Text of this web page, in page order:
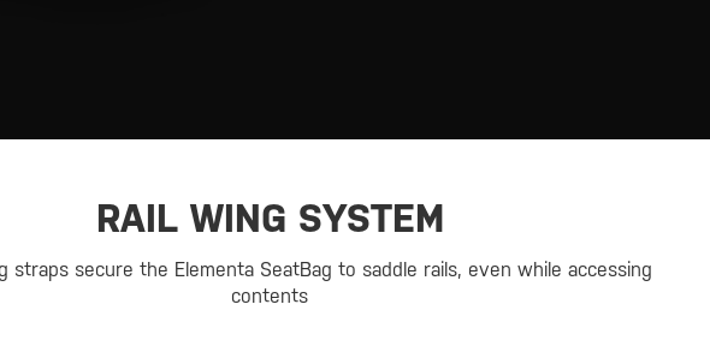
RAIL WING SYSTEM
straps secure the Elementa SeatBag to saddle rails, even while accessing
contents